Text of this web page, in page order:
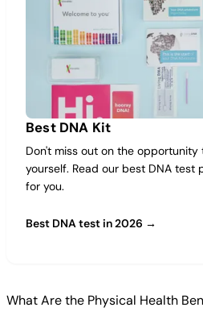
Best DNA Kit
Don't miss out on the
yourself. Read our best DNA
for you.
Best DNA test in 2026 →
What Are the Physical Health